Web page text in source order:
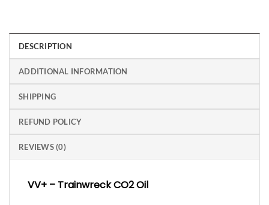
DESCRIPTION
ADDITIONAL INFORMATION
SHIPPING
REFUND POLICY
REVIEWS (0)
VV+ – Trainwreck CO2 Oil